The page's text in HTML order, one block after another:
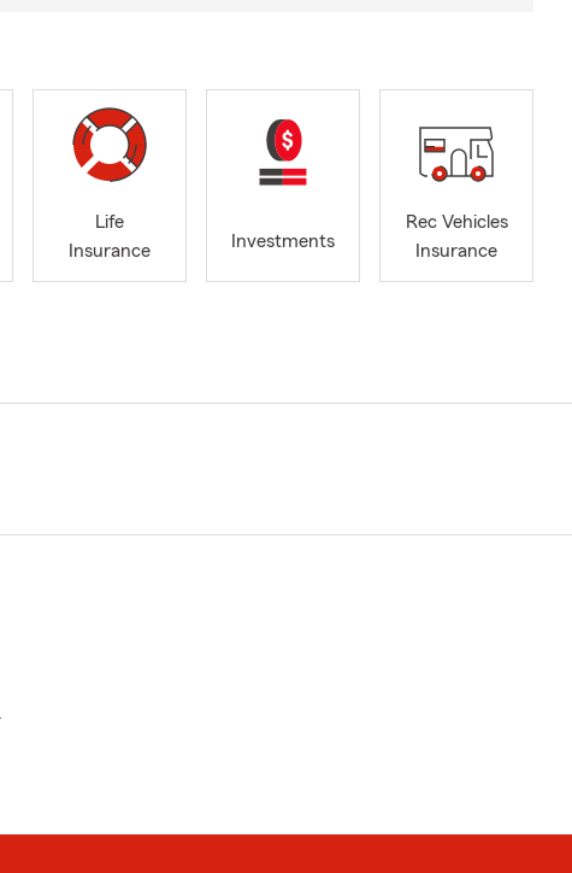
Life
Insurance
Investments
Rec Vehicles
Insurance